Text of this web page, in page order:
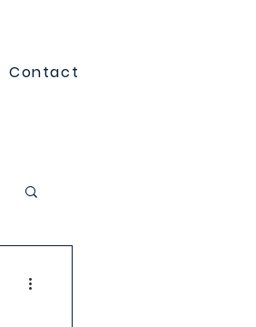
Contact